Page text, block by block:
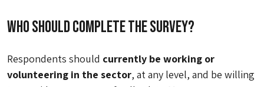
Who should complete the survey?
Respondents should currently be working or
volunteering in the sector, at any level, and be willing